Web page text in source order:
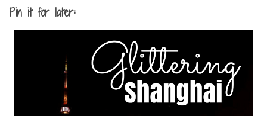
Pin it for later: